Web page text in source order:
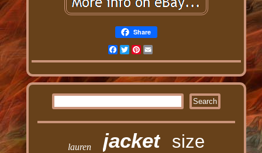
Share
Facebook
TwitterPinterest
lauren jacket size